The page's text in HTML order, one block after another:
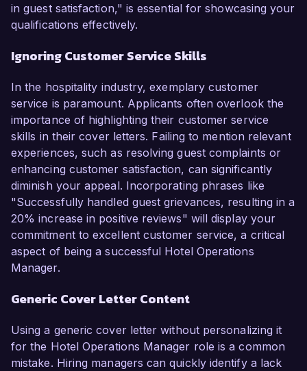
in guest satisfaction," is essential for showcasing your
qualifications effectively.
Ignoring Customer Service Skills
In the hospitality industry, exemplary customer
service is paramount. Applicants often overlook the
importance of highlighting their customer service
skills in their cover letters. Failing to mention relevant
experiences, such as resolving guest complaints or
enhancing customer satisfaction, can significantly
diminish your appeal. Incorporating phrases like
"Successfully handled guest grievances, resulting in a
20% increase in positive reviews" will display your
commitment to excellent customer service, a critical
aspect of being a successful Hotel Operations
Manager.
Generic Cover Letter Content
Using a generic cover letter without personalizing it
for the Hotel Operations Manager role is a common
mistake. Hiring managers can quickly identify a lack